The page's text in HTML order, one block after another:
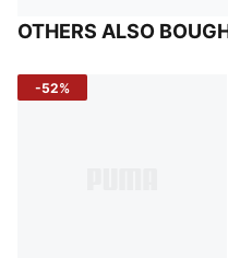
OTHERS ALSO
-52%